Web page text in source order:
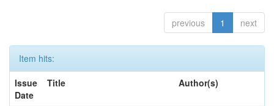
previous 1 next
Item hits:
Issue
Date
Title Author(s)